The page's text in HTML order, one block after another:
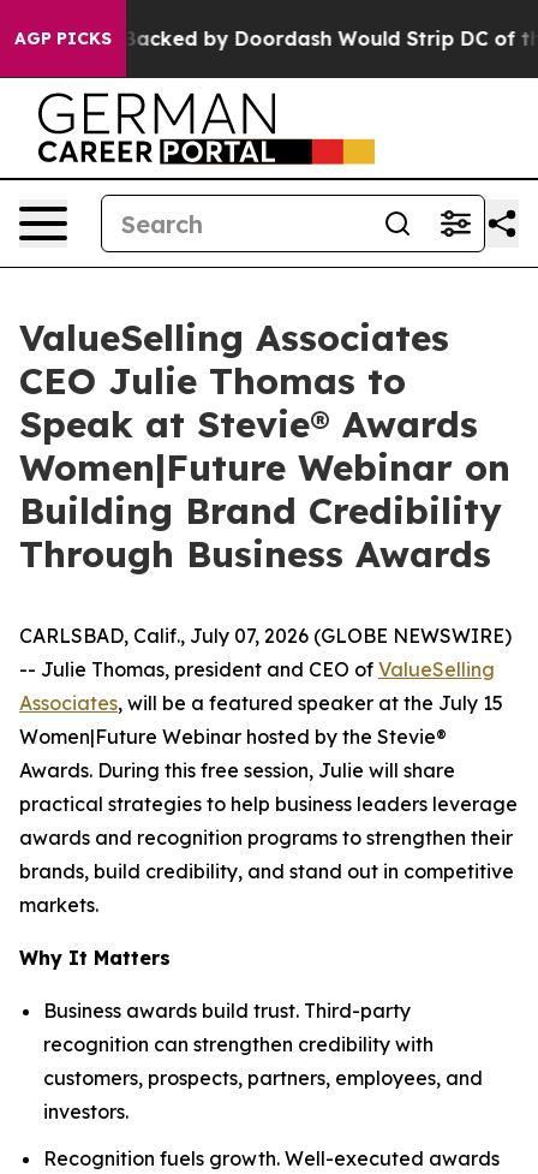
AGP PICKSBacked by Doordash Would Strip DC of the
ValueSelling Associates
CEO Julie Thomas to
Speak at Stevie® Awards
Women|Future Webinar on
Building Brand Credibility
Through Business Awards
CARLSBAD, Calif., July 07, 2026 (GLOBE NEWSWIRE)
-- Julie Thomas, president and CEO of ValueSelling
Associates, will be a featured speaker at the July 15
Women|Future Webinar hosted by the Stevie®
Awards. During this free session, Julie will share
practical strategies to help business leaders leverage
awards and recognition programs to strengthen their
brands, build credibility, and stand out in competitive
markets.
Why It Matters
Business awards build trust. Third-party
recognition can strengthen credibility with
customers, prospects, partners, employees, and
investors.
Recognition fuels growth. Well-executed awards